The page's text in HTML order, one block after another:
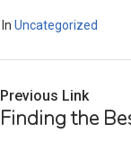
In Uncategorized
Previous Link
Finding the